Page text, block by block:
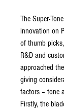
The Super-
innovation on
of thumb
R&D and
approached
giving
factors – tone
Firstly, the